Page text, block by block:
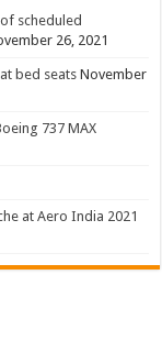
scheduled
26, 2021
bed seats November
737 MAX
at Aero India 2021